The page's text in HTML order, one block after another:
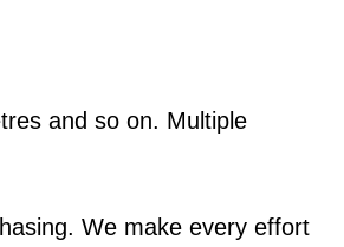
and so on. Multiple
We make every effort